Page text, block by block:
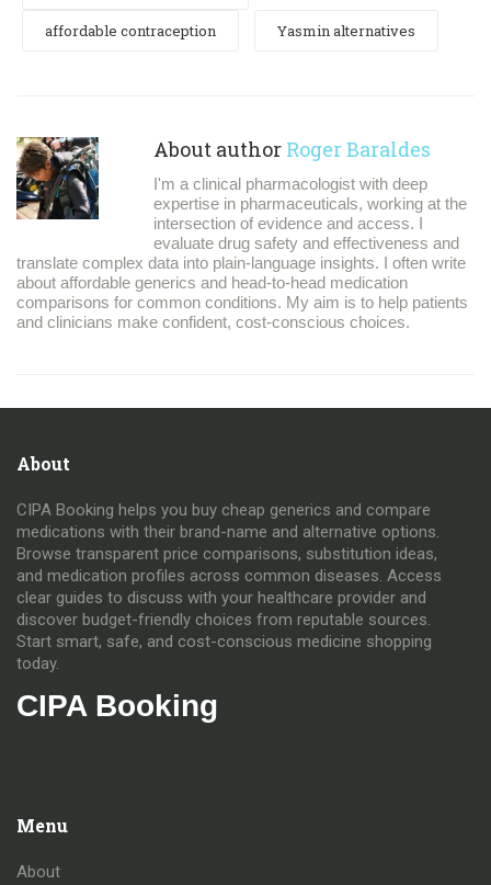
affordable contraception Yasmin alternatives
About author Roger Baraldes
I'm a clinical pharmacologist with deep
expertise in pharmaceuticals, working at the
intersection of evidence and access. I
evaluate drug safety and effectiveness and
translate complex data into plain-language insights. I often write
about affordable generics and head-to-head medication
comparisons for common conditions. My aim is to help patients
and clinicians make confident, cost-conscious choices.
About
CIPA Booking helps you buy cheap generics and compare
medications with their brand-name and alternative options.
Browse transparent price comparisons, substitution ideas,
and medication profiles across common diseases. Access
clear guides to discuss with your healthcare provider and
discover budget-friendly choices from reputable sources.
Start smart, safe, and cost-conscious medicine shopping
today.
CIPA Booking
Menu
About